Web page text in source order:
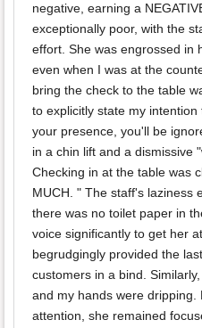
negative, earning a
exceptionally poor, with the
effort. She was engrossed in
even when I was at the
bring the check to the table
to explicitly state my
your presence, you'll be
in a chin lift and a dismissive
Checking in at the table was
MUCH. " The staff's laziness
there was no toilet paper in
voice significantly to get her
begrudgingly provided the
customers in a bind.
and my hands were
attention, she remained